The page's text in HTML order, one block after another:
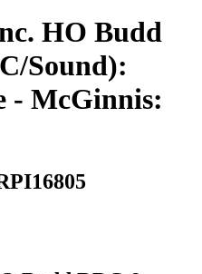
HO Budd
Sound):
- McGinnis: